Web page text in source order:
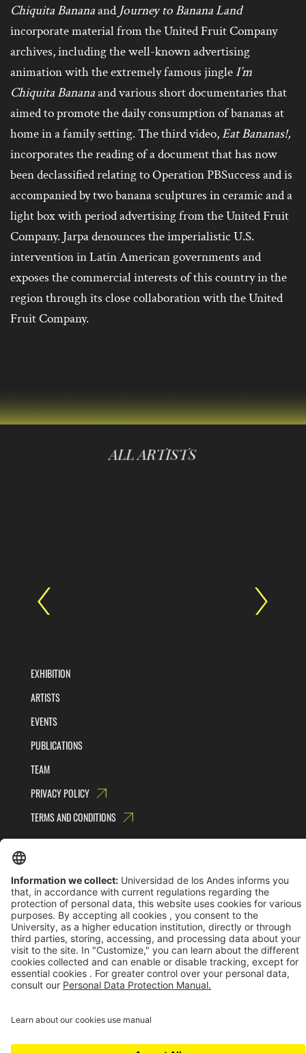
Chiquita Bananaand Journey to Banana Land
incorporate material from the United Fruit Company
archives, including the well-known advertising
animation with the extremely famous jingle I’m
Chiquita Bananaand various short documentaries that
aimed to promote the daily consumption of bananas at
home in a family setting. The third video,Eat Bananas!,
incorporates the reading of a document that has now
been declassified relating to Operation PBSuccess and is
accompanied by two banana sculptures in ceramic and a
light box with period advertising from the United Fruit
Company. Jarpa denounces the imperialistic U.S.
intervention in Latin American governments and
exposes the commercial interests of this country in the
region through its close collaboration with the United
Fruit Company.
ALL ARTISTS
EXHIBITION
ARTISTS
EVENTS
PUBLICATIONS
TEAM
PRIVACY POLICY
TERMS AND CONDITIONS
Universidad de los Andes | Vigilada MinEducación
Reconocimiento como Universidad: Decreto 1297 del 30 de mayo de 1964.
Reconocimiento personería jurídica: Resolución 28 del 23 de febrero de 1949 MinJusticia.